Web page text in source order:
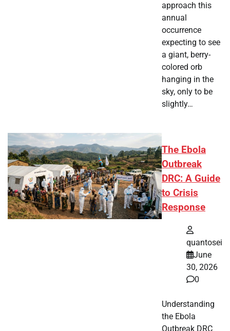
approach this
annual
occurrence
expecting to see
a giant, berry-
colored orb
hanging in the
sky, only to be
slightly…
The Ebola
Outbreak
DRC: A Guide
to Crisis
Response
quantosei
June
30, 2026
0
Understanding
the Ebola
Outbreak DRC